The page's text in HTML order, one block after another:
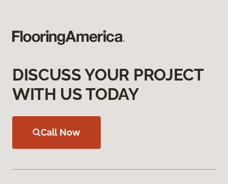
DISCUSS YOUR PROJECT
WITH US TODAY
Call Now